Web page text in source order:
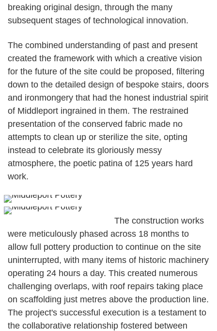
breaking original design, through the many
subsequent stages of technological innovation.
The combined understanding of past and present
created the framework with which a creative vision
for the future of the site could be proposed, filtering
down to the detailed design of bespoke stairs, doors
and ironmongery that had the honest industrial spirit
of Middleport ingrained in them. The restrained
presentation of the conserved fabric made no
attempts to clean up or sterilize the site, opting
instead to celebrate its gloriously messy
atmosphere, the poetic patina of 125 years hard
work.
The construction works
were meticulously phased across 18 months to
allow full pottery production to continue on the site
uninterrupted, with many items of historic machinery
operating 24 hours a day. This created numerous
challenging overlaps, with roof repairs taking place
on scaffolding just metres above the production line.
The project's successful execution is a testament to
the collaborative relationship fostered between